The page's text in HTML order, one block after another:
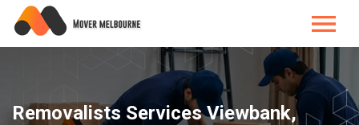
Removalists Services Viewbank,